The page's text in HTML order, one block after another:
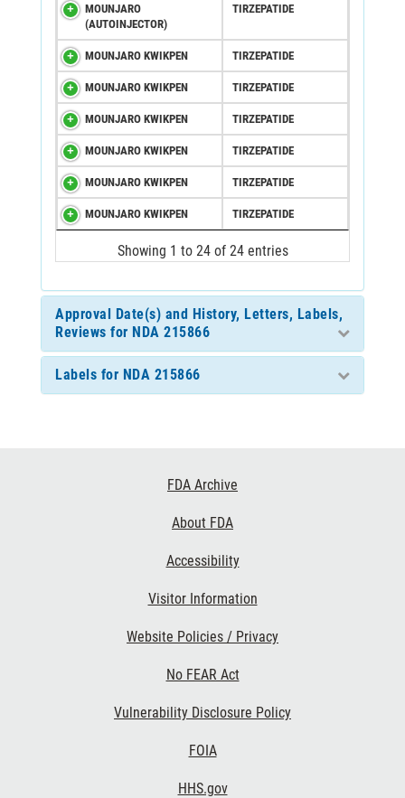
MOUNJARO
(AUTOINJECTOR)
TIRZEPATIDE
MOUNJARO KWIKPEN TIRZEPATIDE
MOUNJARO KWIKPEN TIRZEPATIDE
MOUNJARO KWIKPEN TIRZEPATIDE
MOUNJARO KWIKPEN TIRZEPATIDE
MOUNJARO KWIKPEN TIRZEPATIDE
MOUNJARO KWIKPEN TIRZEPATIDE
Showing 1 to 24 of 24 entries
Approval Date(s) and History, Letters, Labels,
Reviews for NDA 215866
Labels for NDA 215866
FDA Archive
About FDA
Accessibility
Visitor Information
Website Policies / Privacy
No FEAR Act
Vulnerability Disclosure Policy
FOIA
HHS.gov